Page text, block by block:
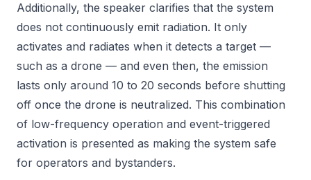
Additionally, the speaker clarifies that the system
does not continuously emit radiation. It only
activates and radiates when it detects a target —
such as a drone — and even then, the emission
lasts only around 10 to 20 seconds before shutting
off once the drone is neutralized. This combination
of low-frequency operation and event-triggered
activation is presented as making the system safe
for operators and bystanders.